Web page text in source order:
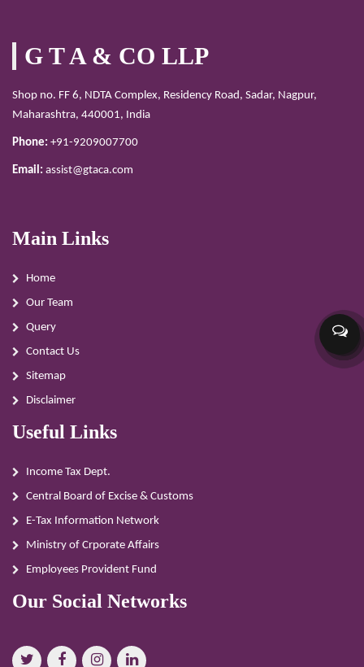
G T A & CO LLP
Shop no. FF 6, NDTA Complex, Residency Road, Sadar, Nagpur,
Maharashtra, 440001, India
Phone: +91-9209007700
Email: assist@gtaca.com
Main Links
Home
Our Team
Query
Contact Us
Sitemap
Disclaimer
Useful Links
Income Tax Dept.
Central Board of Excise & Customs
E-Tax Information Network
Ministry of Crporate Affairs
Employees Provident Fund
Our Social Networks